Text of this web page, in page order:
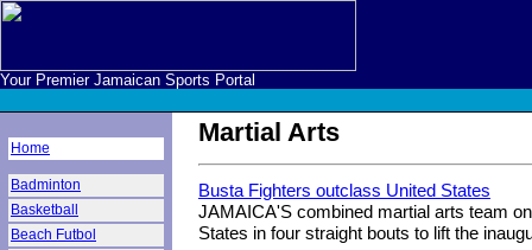
Your Premier Jamaican Sports Portal
Home
Badminton
Basketball
Beach Futbol
Martial Arts
Busta Fighters outclass United States
JAMAICA'S combined martial arts team
States in four straight bouts to lift the